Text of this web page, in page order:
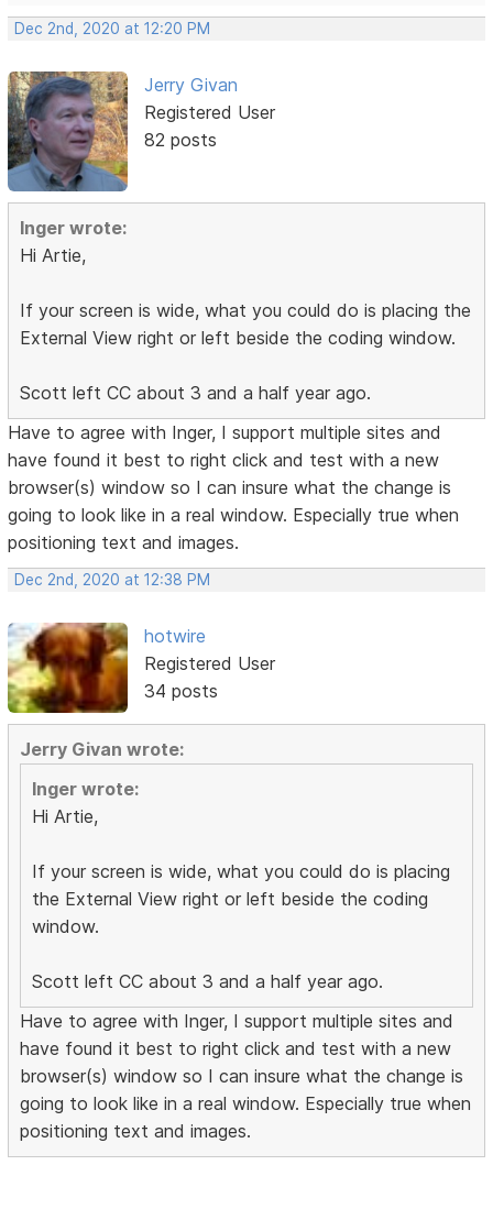
Dec 2nd, 2020 at 12:20 PM
Jerry Givan
Registered User
82 posts
Inger wrote:
Hi Artie,
If your screen is wide, what you could do is placing the
External View right or left beside the coding window.
Scott left CC about 3 and a half year ago.
Have to agree with Inger, I support multiple sites and
have found it best to right click and test with a new
browser(s) window so I can insure what the change is
going to look like in a real window. Especially true when
positioning text and images.
Dec 2nd, 2020 at 12:38 PM
hotwire
Registered User
34 posts
Jerry Givan wrote:
Inger wrote:
Hi Artie,
If your screen is wide, what you could do is placing
the External View right or left beside the coding
window.
Scott left CC about 3 and a half year ago.
Have to agree with Inger, I support multiple sites and
have found it best to right click and test with a new
browser(s) window so I can insure what the change is
going to look like in a real window. Especially true when
positioning text and images.